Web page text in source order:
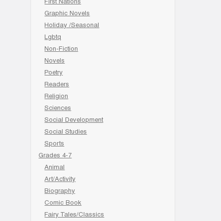
First Nations
Graphic Novels
Holiday /Seasonal
Lgbtq
Non-Fiction
Novels
Poetry
Readers
Religion
Sciences
Social Development
Social Studies
Sports
Grades 4-7
Animal
Art/Activity
Biography
Comic Book
Fairy Tales/Classics